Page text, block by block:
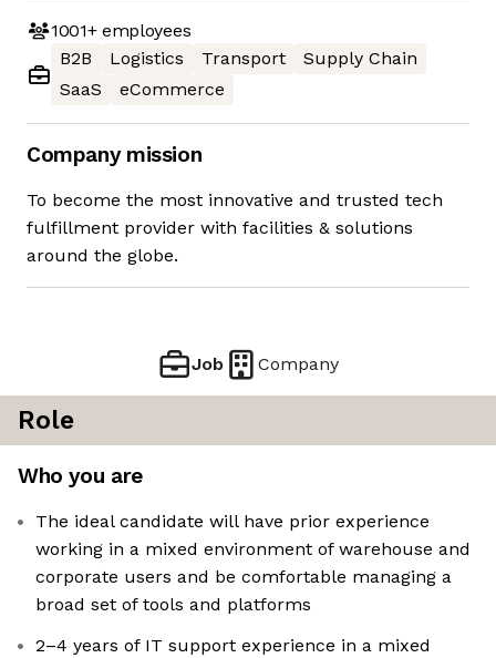
1001+employees
B2B
Logistics Transport
Supply Chain
SaaS
eCommerce
Company mission
To become the most innovative and trusted tech
fulfillment provider with facilities & solutions
around the globe.
Job Company
Role
Who you are
The ideal candidate will have prior experience
working in a mixed environment of warehouse and
corporate users and be comfortable managing a
broad set of tools and platforms
2–4 years of IT support experience in a mixed